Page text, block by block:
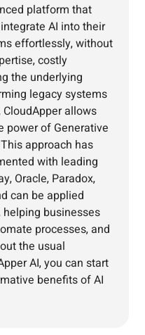
platform that
AI into their
effortlessly, without
costly
the underlying
legacy systems
allows
power of Generative
approach has
with leading
Oracle, Paradox,
can be applied
businesses
processes, and
the usual
AI, you can start
benefits of AI